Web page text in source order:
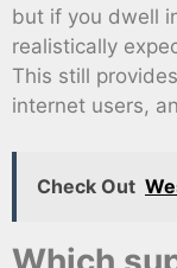
but if you dwell
realistically
This still
internet users,
Check Out